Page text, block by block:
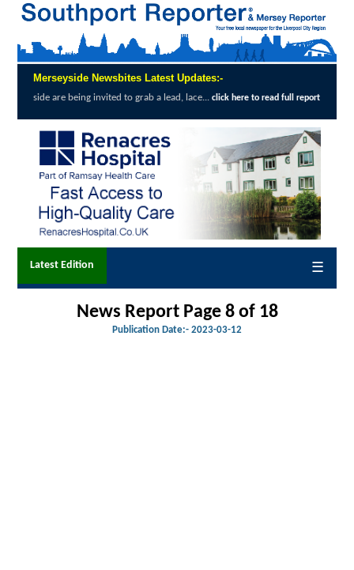
Merseyside Newsbites Latest Updates:-
invited to grab a lead, lace...click here to read full report
Latest Edition ☰
News Report Page 8 of 18
Publication Date:- 2023-03-12